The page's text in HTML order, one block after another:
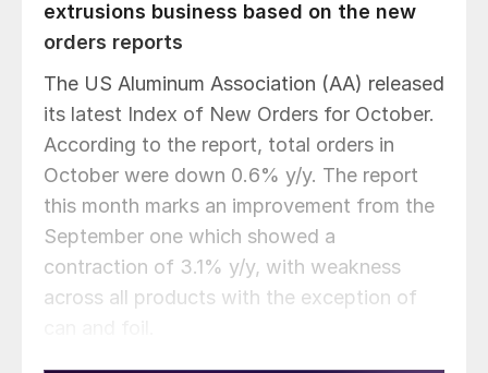
extrusions business based on the new
orders reports
The US Aluminum Association (AA) released
its latest Index of New Orders for October.
According to the report, total orders in
October were down 0.6% y/y. The report
this month marks an improvement from the
September one which showed a
contraction of 3.1% y/y, with weakness
across all products with the exception of